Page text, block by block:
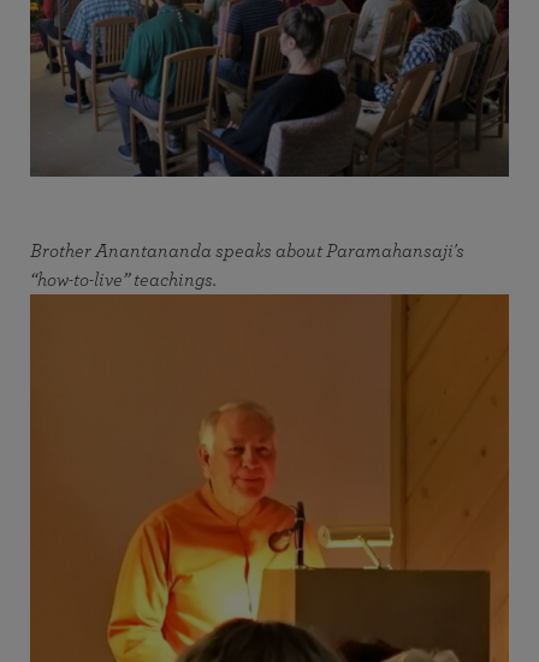
Brother Anantananda speaks about Paramahansaji's
“how-to-live” teachings.